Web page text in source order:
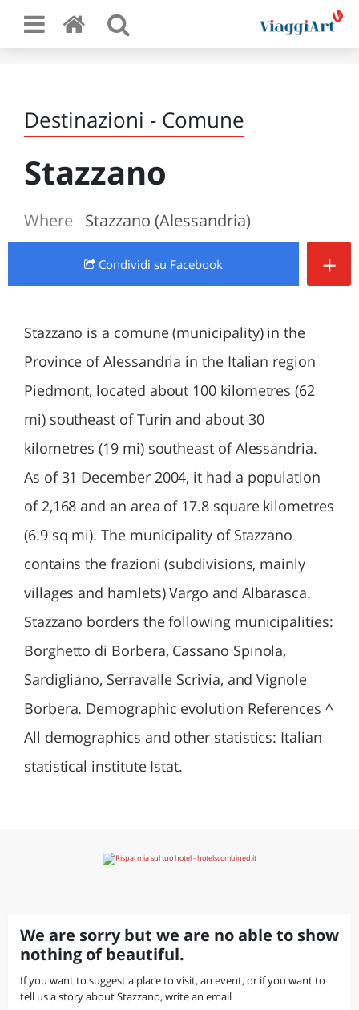
Destinazioni - Comune
Stazzano
Where Stazzano (Alessandria)
Condividi su Facebook +
Stazzano is a comune (municipality) in the
Province of Alessandria in the Italian region
Piedmont, located about 100 kilometres (62
mi) southeast of Turin and about 30
kilometres (19 mi) southeast of Alessandria.
As of 31 December 2004, it had a population
of 2,168 and an area of 17.8 square kilometres
(6.9 sq mi). The municipality of Stazzano
contains the frazioni (subdivisions, mainly
villages and hamlets) Vargo and Albarasca.
Stazzano borders the following municipalities:
Borghetto di Borbera, Cassano Spinola,
Sardigliano, Serravalle Scrivia, and Vignole
Borbera. Demographic evolution References ^
All demographics and other statistics: Italian
statistical institute Istat.
We are sorry but we are no able to show
nothing of beautiful.
If you want to suggest a place to visit, an event, or if you want to
tell us a story about Stazzano, write an email